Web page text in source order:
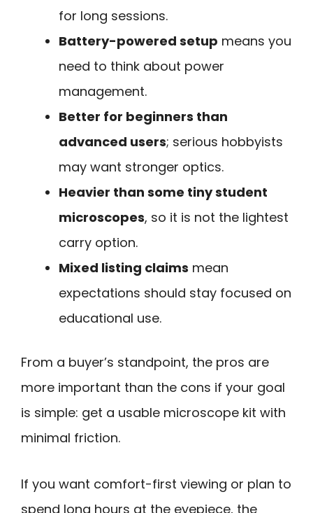
for long sessions.
Battery-powered setup means you
need to think about power
management.
Better for beginners than
advanced users; serious hobbyists
may want stronger optics.
Heavier than some tiny student
microscopes, so it is not the lightest
carry option.
Mixed listing claims mean
expectations should stay focused on
educational use.
From a buyer’s standpoint, the pros are
more important than the cons if your goal
is simple: get a usable microscope kit with
minimal friction.
If you want comfort-first viewing or plan to
spend long hours at the eyepiece, the